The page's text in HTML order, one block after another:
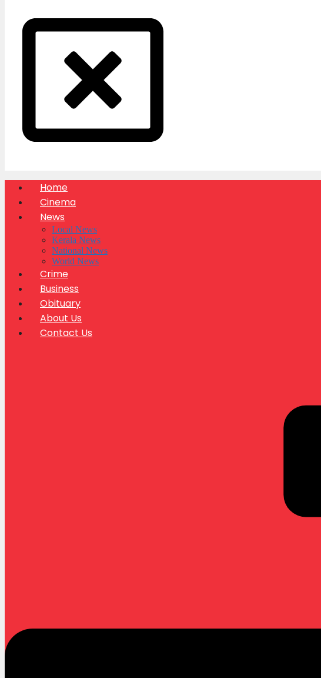
Home
Cinema
News
Local News
Kerala News
National News
World News
Crime
Business
Obituary
About Us
Contact Us